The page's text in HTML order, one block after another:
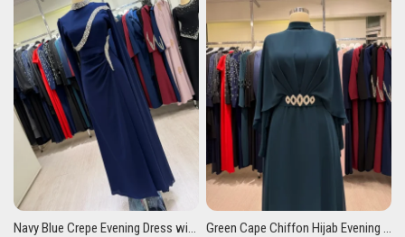
Navy Blue Crepe Evening Dress with Stone Embellishments and Drapes Green Cape Chiffon Hijab Evening Dress with Stone Belt Detail